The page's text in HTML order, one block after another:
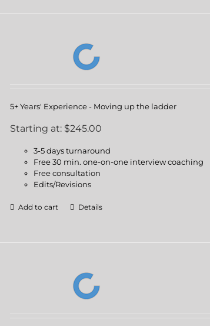
5+ Years' Experience - Moving up the ladder
Starting at: $245.00
3-5 days turnaround
Free 30 min. one-on-one interview coaching
Free consultation
Edits/Revisions
Add to cart Details